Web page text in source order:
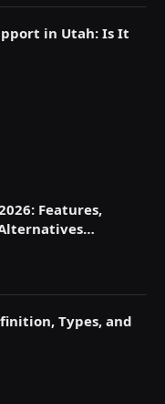
in Utah: Is It
Features,
Types, and